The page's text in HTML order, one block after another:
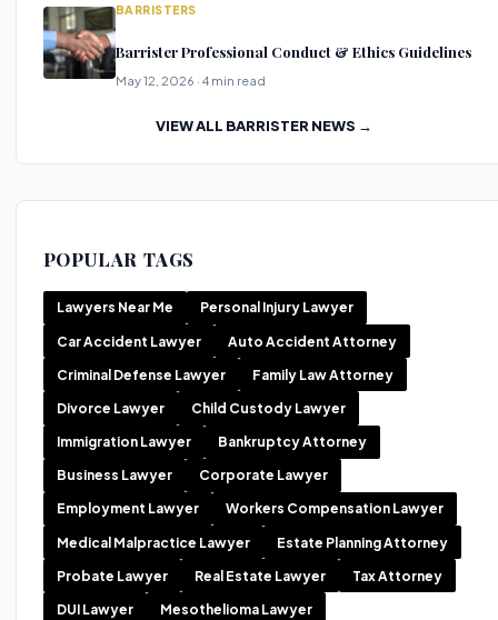
BARRISTERS
Barrister Professional Conduct & Ethics Guidelines
May 12, 2026 · 4 min read
VIEW ALL BARRISTER NEWS →
POPULAR TAGS
Lawyers Near Me Personal Injury Lawyer
Car Accident Lawyer Auto Accident Attorney
Criminal Defense Lawyer Family Law Attorney
Divorce Lawyer Child Custody Lawyer
Immigration Lawyer Bankruptcy Attorney
Business Lawyer Corporate Lawyer
Employment Lawyer Workers Compensation Lawyer
Medical Malpractice Lawyer Estate Planning Attorney
Probate Lawyer Real Estate Lawyer Tax Attorney
DUI Lawyer Mesothelioma Lawyer